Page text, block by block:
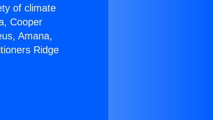
of climate
Cooper
Amana,
Ridge